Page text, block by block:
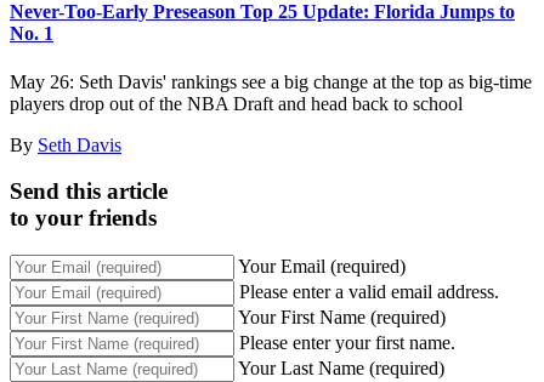
Never-Too-Early Preseason Top 25 Update: Florida Jumps to
No. 1
May 26: Seth Davis' rankings see a big change at the top as big-time
players drop out of the NBA Draft and head back to school
By Seth Davis
Send this article
to your friends
Your Email (required)
Please enter a valid email address.
Your First Name (required)
Please enter your first name.
Your Last Name (required)